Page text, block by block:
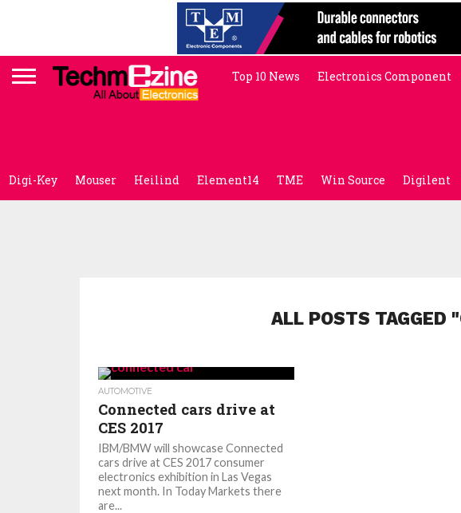
Top 10 News Electronics Component
Digi-Key Mouser Heilind Element14 TME Win Source Digilent
ALL POSTS TAGGED
AUTOMOTIVE
Connected cars drive at
CES 2017
IBM/BMW will showcase Connected
cars drive at CES 2017 consumer
electronics exhibition in Las Vegas
next month. In Today Markets there
are...